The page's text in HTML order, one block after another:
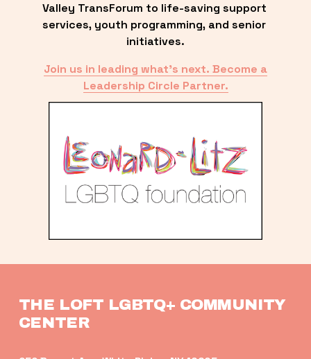
Valley TransForum to life-saving support
services, youth programming, and senior
initiatives.
Join us in leading what’s next. Become a
Leadership Circle Partner.
THE LOFT LGBTQ+ COMMUNITY
CENTER